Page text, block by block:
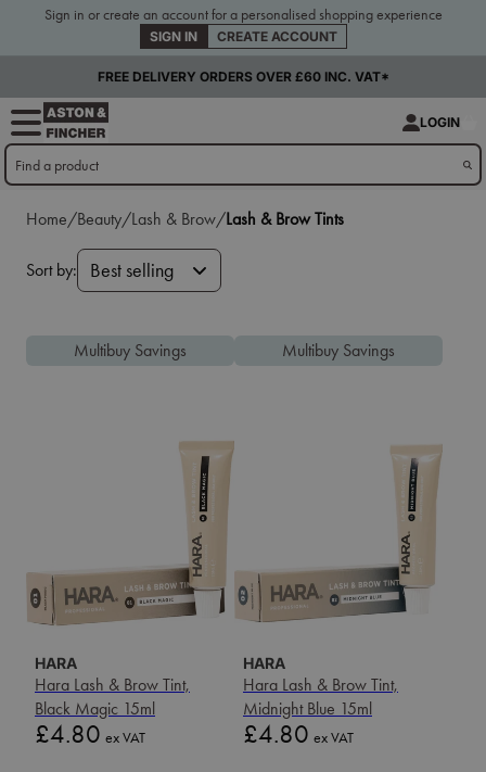
Sign in or create an account for a personalised shopping experience
SIGN IN CREATE ACCOUNT
FREE DELIVERY ORDERS OVER £60 INC. VAT*
LOGIN
Home/Beauty/Lash & Brow/Lash & Brow Tints
Sort by: Best selling
Multibuy Savings
HARA
Hara Lash & Brow Tint,
Black Magic 15ml
Price
£4.80 ex VAT
Multibuy Savings
HARA
Hara Lash & Brow Tint,
Midnight Blue 15ml
Price
£4.80 ex VAT